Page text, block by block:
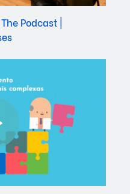
Podcast |